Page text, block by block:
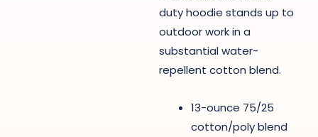
duty hoodie stands up to
outdoor work in a
substantial water-
repellent cotton blend.
13-ounce 75/25
cotton/poly blend